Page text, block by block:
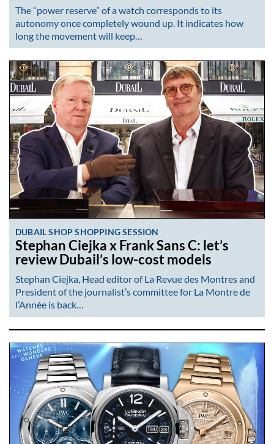
The “power reserve” of a watch corresponds to its
autonomy once completely wound up. It indicates how
long the movement will keep…
DUBAIL SHOP SHOPPING SESSION
Stephan Ciejka x Frank Sans C: let’s
review Dubail’s low-cost models
Stephan Ciejka, Head editor of La Revue des Montres and
President of the journalist’s committee for La Montre de
l’Année is back…